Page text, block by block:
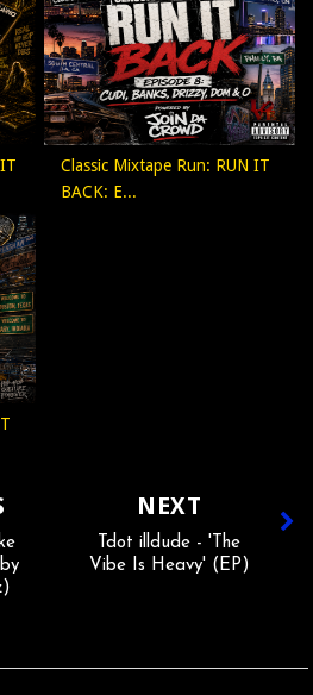
Classic Mixtape Run: RUN IT
BACK: E...
NEXT
Tdot illdude - 'The
Vibe Is Heavy' (EP)